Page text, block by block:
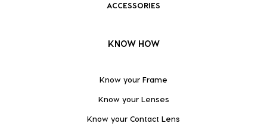
ACCESSORIES
KNOW HOW
Know your Frame
Know your Lenses
Know your Contact Lens